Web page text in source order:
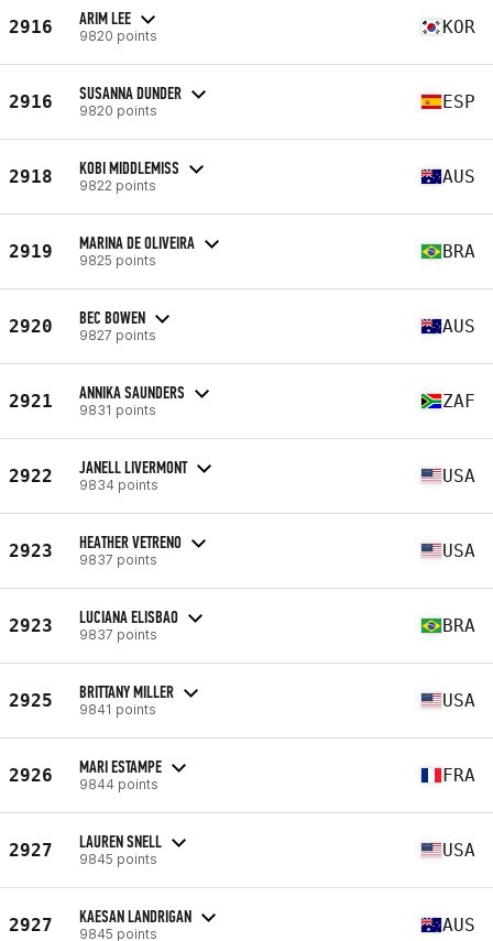
2916 ARIM LEE
9820 points KOR
2916 SUSANNA DUNDER
9820 points ESP
2918 KOBI MIDDLEMISS
9822 points AUS
2919 MARINA DE OLIVEIRA
9825 points BRA
2920 BEC BOWEN
9827 points AUS
2921 ANNIKA SAUNDERS
9831 points ZAF
2922 JANELL LIVERMONT
9834 points USA
2923 HEATHER VETRENO
9837 points USA
2923 LUCIANA ELISBAO
9837 points BRA
2925 BRITTANY MILLER
9841 points USA
2926 MARI ESTAMPE
9844 points FRA
2927 LAUREN SNELL
9845 points USA
2927 KAESAN LANDRIGAN
9845 points AUS